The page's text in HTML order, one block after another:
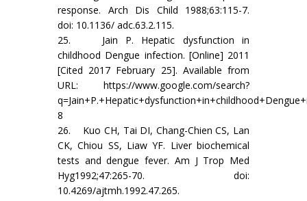
response. Arch Dis Child 1988;63:115-7.
doi: 10.1136/ adc.63.2.115.
25. Jain P. Hepatic dysfunction in
childhood Dengue infection. [Online] 2011
[Cited 2017 February 25]. Available from
URL: https://www.google.com/search?
8
26. Kuo CH, Tai DI, Chang-Chien CS, Lan
CK, Chiou SS, Liaw YF. Liver biochemical
tests and dengue fever. Am J Trop Med
Hyg1992;47:265-70. doi:
10.4269/ajtmh.1992.47.265.